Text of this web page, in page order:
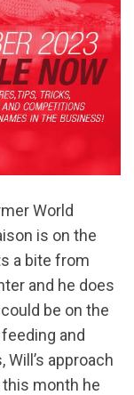
World
is on the
a bite from
and he does
be on the
and
approach
month he